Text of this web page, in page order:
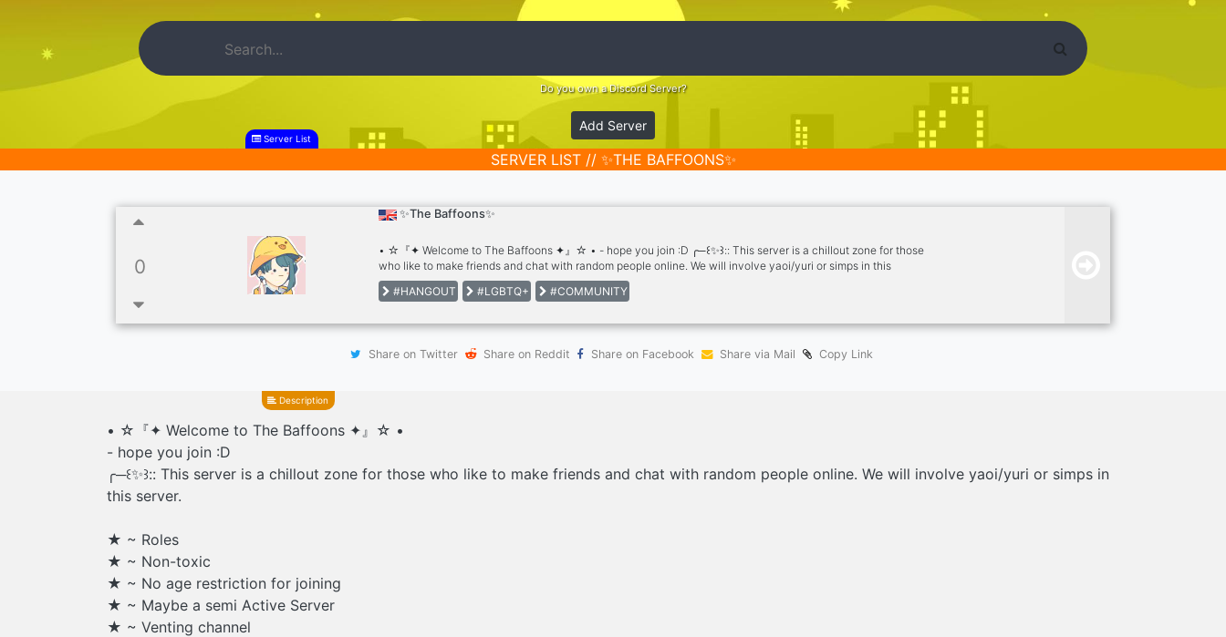
Do you own a Discord Server?
Add Server
Server List
SERVER LIST // ✨THE BAFFOONS✨
0
✨The Baffoons✨
• ☆『✦ Welcome to The Baffoons ✦』☆ • - hope you join :D ╭─꒰✨꒱:: This server is a chillout zone for those
who like to make friends and chat with random people online. We will involve yaoi/yuri or simps in this
server. ★ ~ Roles ★ ~ Non-toxic ★ ~ No age restriction for joining ★ ~ Maybe a semi Active Server ★ ~
Venting channel ★ ~ Discussion channel ★ ~ Bl/Yuri involvement ★ ~ Discussion Channel ★ ~ LGBTQ+
#HANGOUT #LGBTQ+ #COMMUNITY
Share on Twitter Share on Reddit Share on Facebook Share via Mail Copy Link
Description
• ☆『✦ Welcome to The Baffoons ✦』☆ •
- hope you join :D
╭─꒰✨꒱:: This server is a chillout zone for those who like to make friends and chat with random people online. We will involve yaoi/yuri or simps in
this server.
★ ~ Roles
★ ~ Non-toxic
★ ~ No age restriction for joining
★ ~ Maybe a semi Active Server
★ ~ Venting channel